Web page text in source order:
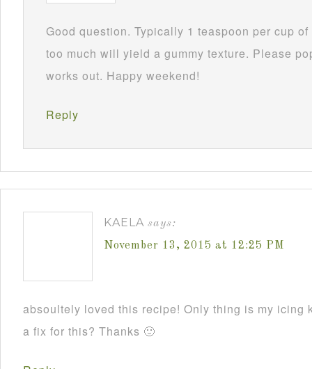
Good question. Typically 1 teaspoon per cup
too much will yield a gummy texture. Please
works out. Happy weekend!
Reply
KAELA says:
November 13, 2015 at 12:25 PM
absoultely loved this recipe! Only thing is my
a fix for this? Thanks 🙂